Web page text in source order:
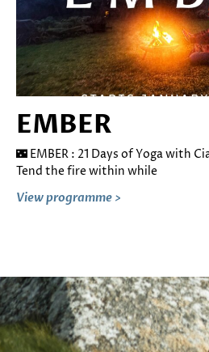
EMBER
🌃 EMBER : 21 Days of Yoga with
Tend the fire within while
View programme >